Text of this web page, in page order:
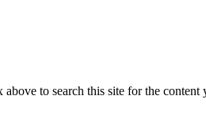
to search this site for the